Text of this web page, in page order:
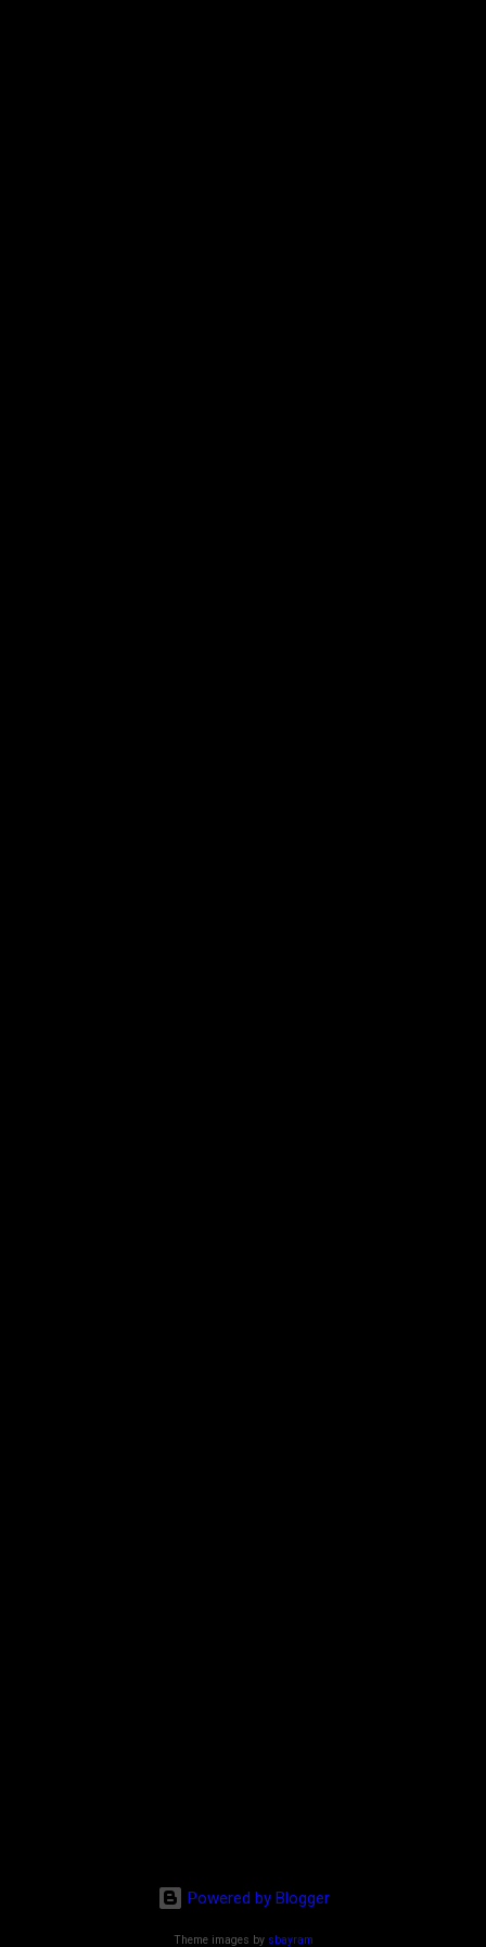
Powered by Blogger
Theme images by sbayram